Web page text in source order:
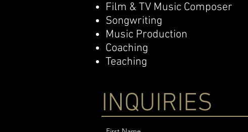
Film & TV Music Composer
Songwriting
Music Production
Coaching
Teaching
INQUIRIES